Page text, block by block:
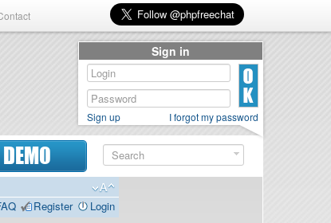
DEMO
Register Login
Sign in
Sign up I forgot my password